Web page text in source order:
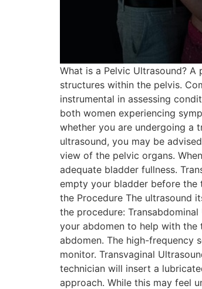
What is a Pelvic Ultrasound?
structures within the pelvis.
instrumental in assessing
both women experiencing
whether you are undergoing a
ultrasound, you may be
view of the pelvic organs.
adequate bladder fullness.
empty your bladder before the
the Procedure The ultrasound
the procedure:
your abdomen to help with the
abdomen. The high-frequency
monitor. Transvaginal
technician will insert a
approach. While this may feel